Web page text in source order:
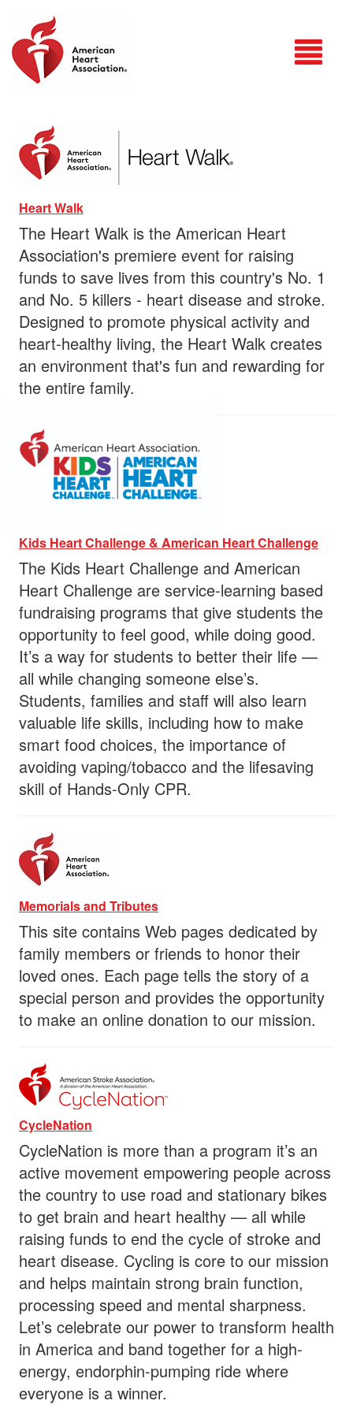
Heart Walk
The Heart Walk is the American Heart
Association's premiere event for raising
funds to save lives from this country's No. 1
and No. 5 killers - heart disease and stroke.
Designed to promote physical activity and
heart-healthy living, the Heart Walk creates
an environment that's fun and rewarding for
the entire family.
Kids Heart Challenge & American Heart Challenge
The Kids Heart Challenge and American
Heart Challenge are service-learning based
fundraising programs that give students the
opportunity to feel good, while doing good.
It’s a way for students to better their life —
all while changing someone else’s.
Students, families and staff will also learn
valuable life skills, including how to make
smart food choices, the importance of
avoiding vaping/tobacco and the lifesaving
skill of Hands-Only CPR.
Memorials and Tributes
This site contains Web pages dedicated by
family members or friends to honor their
loved ones. Each page tells the story of a
special person and provides the opportunity
to make an online donation to our mission.
CycleNation
CycleNation is more than a program it’s an
active movement empowering people across
the country to use road and stationary bikes
to get brain and heart healthy — all while
raising funds to end the cycle of stroke and
heart disease. Cycling is core to our mission
and helps maintain strong brain function,
processing speed and mental sharpness.
Let’s celebrate our power to transform health
in America and band together for a high-
energy, endorphin-pumping ride where
everyone is a winner.